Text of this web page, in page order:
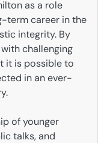
as a role
term career in the
integrity. By
challenging
it is possible to
in an ever-
of younger
talks, and